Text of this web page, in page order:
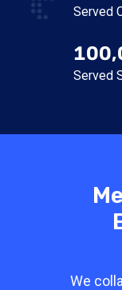
Served
Served
We